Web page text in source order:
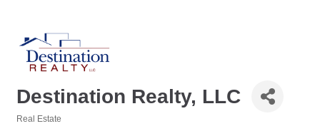
Destination Realty, LLC
Real Estate